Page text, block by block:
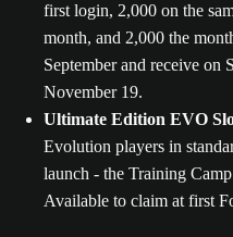
first login, 2,000 on the
month, and 2,000 the
September and receive on
November 19.
Ultimate Edition EVO
Evolution players in
launch - the Training
Available to claim at first